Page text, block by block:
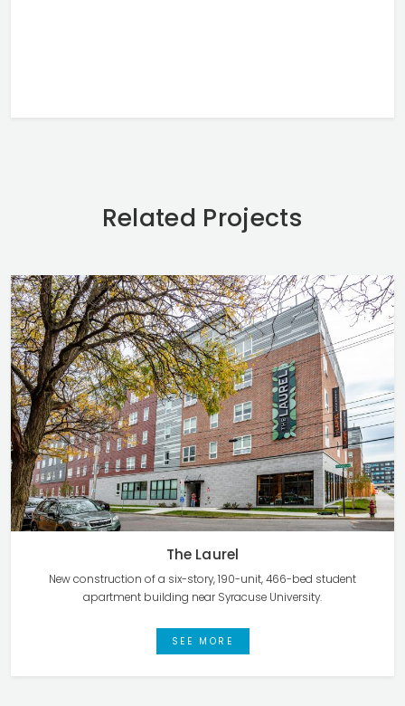
Related Projects
The Laurel
New construction of a six-story, 190-unit, 466-bed student
apartment building near Syracuse University.
SEE MORE